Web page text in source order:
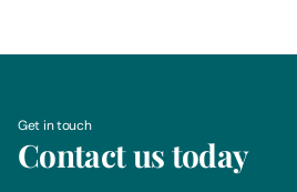
Get in touch
Contact us today